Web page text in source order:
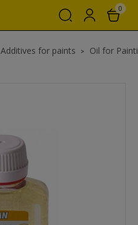
0
Additives for paints Oil for